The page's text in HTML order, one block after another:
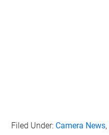
Filed Under: Camera News,